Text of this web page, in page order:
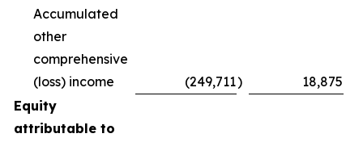
Accumulated
other
comprehensive
(loss) income
(249,711)
18,875
Equity
attributable to